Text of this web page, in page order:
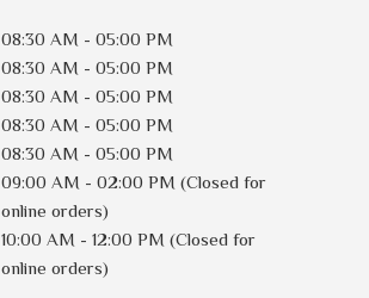
08:30 AM - 05:00 PM
08:30 AM - 05:00 PM
08:30 AM - 05:00 PM
08:30 AM - 05:00 PM
08:30 AM - 05:00 PM
09:00 AM - 02:00 PM (Closed for
online orders)
10:00 AM - 12:00 PM (Closed for
online orders)